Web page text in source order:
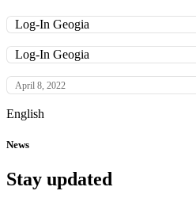
Log-In Geogia
Log-In Geogia
April 8, 2022
English
News
Stay updated